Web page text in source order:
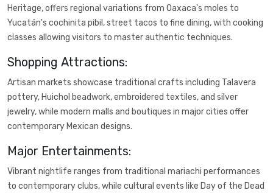
Heritage, offers regional variations from Oaxaca's moles to
Yucatán's cochinita pibil, street tacos to fine dining, with cooking
classes allowing visitors to master authentic techniques.
Shopping Attractions:
Artisan markets showcase traditional crafts including Talavera
pottery, Huichol beadwork, embroidered textiles, and silver
jewelry, while modern malls and boutiques in major cities offer
contemporary Mexican designs.
Major Entertainments:
Vibrant nightlife ranges from traditional mariachi performances
to contemporary clubs, while cultural events like Day of the Dead